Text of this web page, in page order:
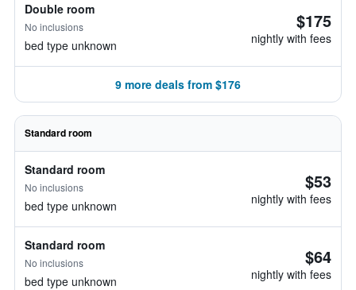
Double room
No inclusions
bed type unknown
$175
nightly with fees
9 more deals from $176
Standard room
Standard room
No inclusions
bed type unknown
$53
nightly with fees
Standard room
No inclusions
bed type unknown
$64
nightly with fees